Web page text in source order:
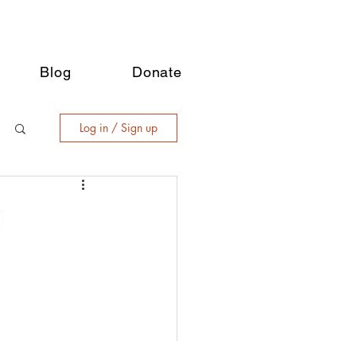
Blog Donate
Log in / Sign up